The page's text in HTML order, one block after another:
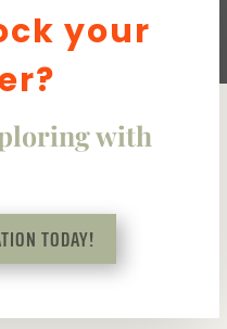
your
with
TODAY!